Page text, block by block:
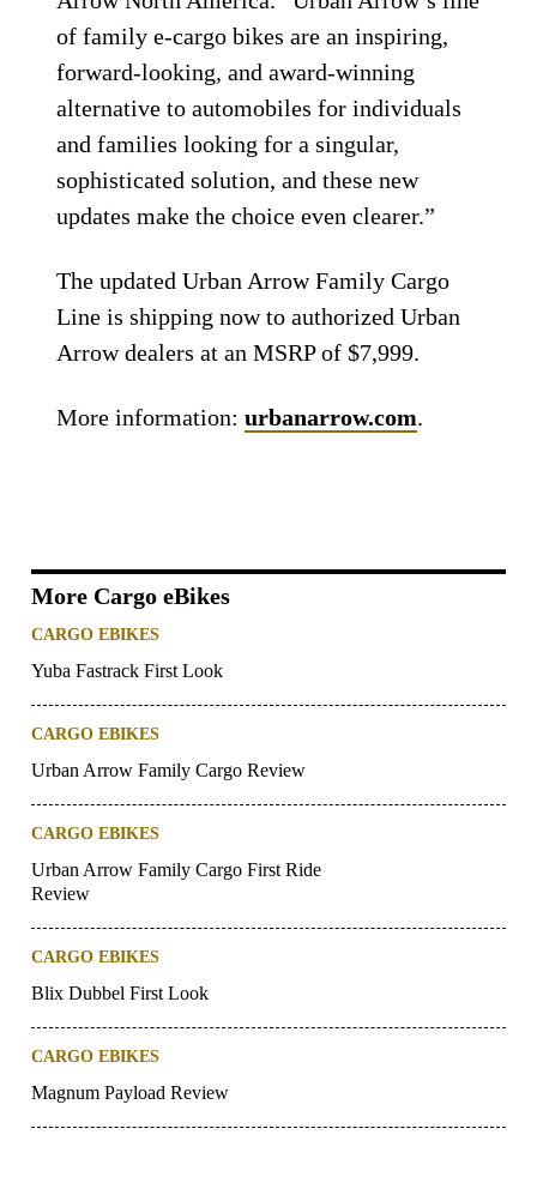
of family e-cargo bikes are an inspiring,
forward-looking, and award-winning
alternative to automobiles for individuals
and families looking for a singular,
sophisticated solution, and these new
updates make the choice even clearer.”
The updated Urban Arrow Family Cargo
Line is shipping now to authorized Urban
Arrow dealers at an MSRP of $7,999.
More information:urbanarrow.com.
More Cargo eBikes
CARGO EBIKES
Yuba Fastrack First Look
CARGO EBIKES
Urban Arrow Family Cargo Review
CARGO EBIKES
Urban Arrow Family Cargo First Ride
Review
CARGO EBIKES
Blix Dubbel First Look
CARGO EBIKES
Magnum Payload Review